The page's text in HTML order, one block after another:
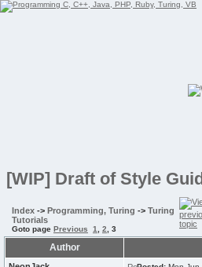
[WIP] Draft of Style
Index -> Programming, Turing -> Turing
Tutorials
Goto page Previous 1 2 3
Author